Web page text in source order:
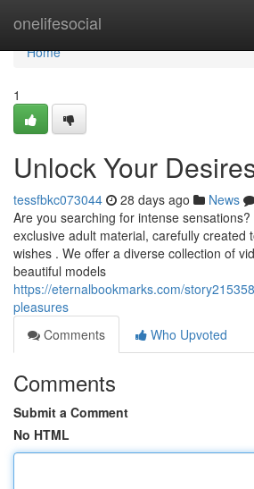
onelifesocial
Home
Home
1
Unlock Your
tessfbkc073044 28 days ago News
Are you searching for intense
exclusive adult material, carefully created
wishes . We offer a diverse collection of
beautiful models
https://eternalbookmarks.com/
pleasures
Comments
Who Upvoted
Comments
Submit a Comment
No HTML